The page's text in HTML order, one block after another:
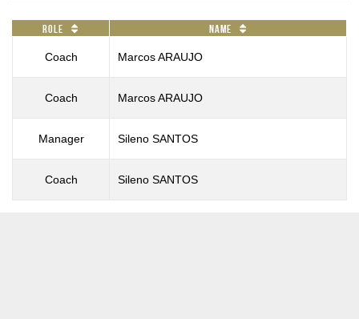
Role Name
Coach Marcos ARAUJO
Coach Marcos ARAUJO
Manager Sileno SANTOS
Coach Sileno SANTOS